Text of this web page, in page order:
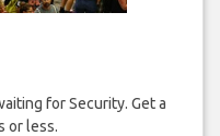
for Security. Get a
or less.